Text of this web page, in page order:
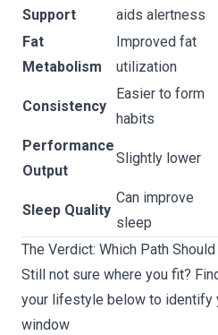
Support
aids alertness
Fat
Metabolism
Improved fat
utilization
Consistency
Easier to form
habits
Performance
Output
Slightly lower
Sleep Quality
Can improve
sleep
The Verdict: Which Path
Still not sure where you fit?
your lifestyle below to identify
window